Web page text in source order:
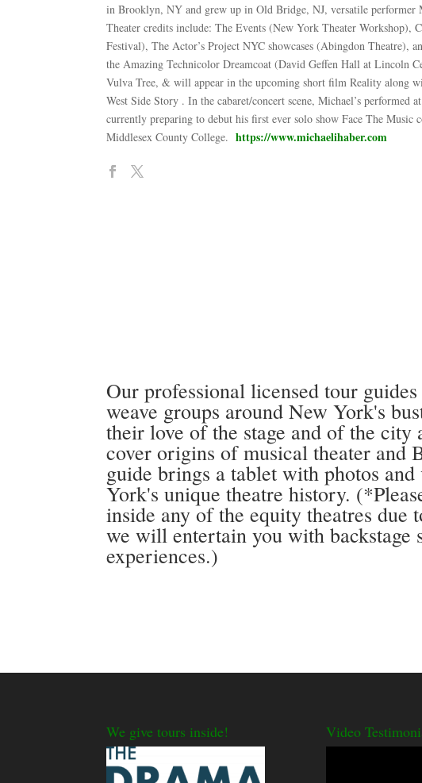
in Brooklyn, NY and grew up in Old Bridge, NJ, versatile performer
Theater credits include: The Events (New York Theater
Festival), The Actor’s Project NYC showcases (Abingdon Theatre),
the Amazing Technicolor Dreamcoat (David Geffen Hall at Lincoln
Vulva Tree, & will appear in the upcoming short film Reality along
West Side Story . In the cabaret/concert scene, Michael’s
currently preparing to debut his first ever solo show Face The
Middlesex County College.https://www.michaelihaber.com
Our professional licensed tour
weave groups around New York's
their love of the stage and of the
cover origins of musical theater and
guide brings a tablet with photos
York's unique theatre history.
inside any of the equity theatres due
we will entertain you with backstage
experiences.)
We give tours inside! Video